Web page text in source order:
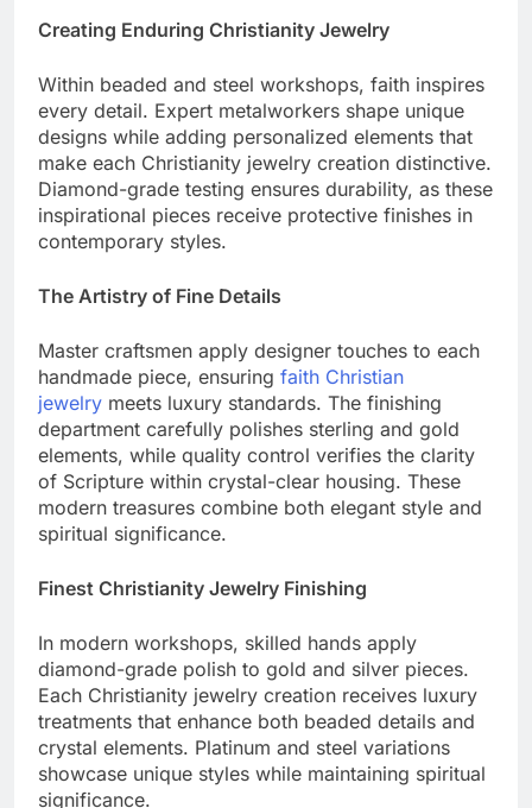
Within beaded and steel workshops, faith inspires
every detail. Expert metalworkers shape unique
designs while adding personalized elements that
make each Christianity jewelry creation distinctive.
Diamond-grade testing ensures durability, as these
inspirational pieces receive protective finishes in
Master craftsmen apply designer touches to each
handmade piece, ensuringfaith Christian
jewelrymeets luxury standards. The finishing
department carefully polishes sterling and gold
elements, while quality control verifies the clarity
of Scripture within crystal-clear housing. These
modern treasures combine both elegant style and
In modern workshops, skilled hands apply
diamond-grade polish to gold and silver pieces.
Each Christianity jewelry creation receives luxury
treatments that enhance both beaded details and
crystal elements. Platinum and steel variations
showcase unique styles while maintaining spiritual